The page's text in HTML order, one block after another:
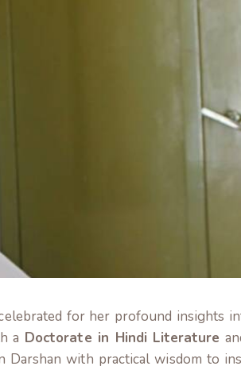
for her profound insights
a Doctorate in Hindi Literature
with practical wisdom to